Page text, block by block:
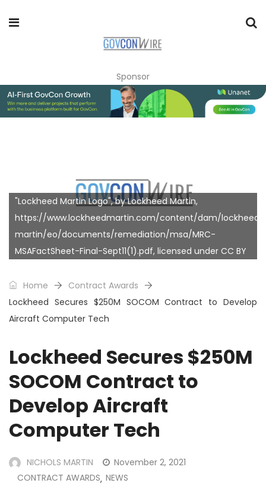
Sponsor
"Lockheed Martin Logo", by Lockheed Martin,
https://www.lockheedmartin.com/content/dam/lockheed-
martin/eo/documents/remediation/msa/MRC-
MSAFactSheet-Final-Sept11(1).pdf, licensed under CC BY
Home
Contract Awards
Lockheed Secures $250M SOCOM Contract to Develop
Aircraft Computer Tech
Lockheed Secures $250M
SOCOM Contract to
Develop Aircraft
Computer Tech
NICHOLS MARTIN
November 2, 2021
CONTRACT AWARDS, NEWS